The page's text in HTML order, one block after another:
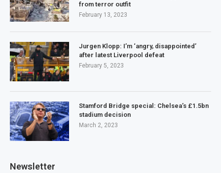
from terror outfit
February 13, 2023
Jurgen Klopp: I’m ‘angry, disappointed’
after latest Liverpool defeat
February 5, 2023
Stamford Bridge special: Chelsea’s £1.5bn
stadium decision
March 2, 2023
Newsletter